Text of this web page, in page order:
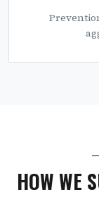
HOW WE